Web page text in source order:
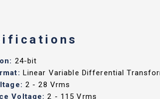
24-bit
Linear Variable Differential
2 - 28 Vrms
Voltage:2 - 115 Vrms